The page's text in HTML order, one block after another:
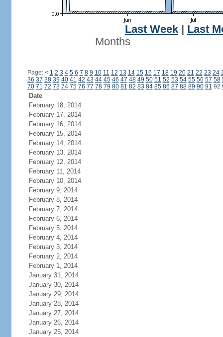
Last Week
Last
Months
Page: < 1 2 3 4 5 6 7 8 9 10 11 12 13 14 15 16 17 18 19 20 21 22 23 24
36 37 38 39 40 41 42 43 44 45 46 47 48 49 50 51 52 53 54 55 56 57 58
70 71 72 73 74 75 76 77 78 79 80 81 82 83 84 85 86 87 88 89 90 91 92
Date
February 18, 2014
February 17, 2014
February 16, 2014
February 15, 2014
February 14, 2014
February 13, 2014
February 12, 2014
February 11, 2014
February 10, 2014
February 9, 2014
February 8, 2014
February 7, 2014
February 6, 2014
February 5, 2014
February 4, 2014
February 3, 2014
February 2, 2014
February 1, 2014
January 31, 2014
January 30, 2014
January 29, 2014
January 28, 2014
January 27, 2014
January 26, 2014
January 25, 2014